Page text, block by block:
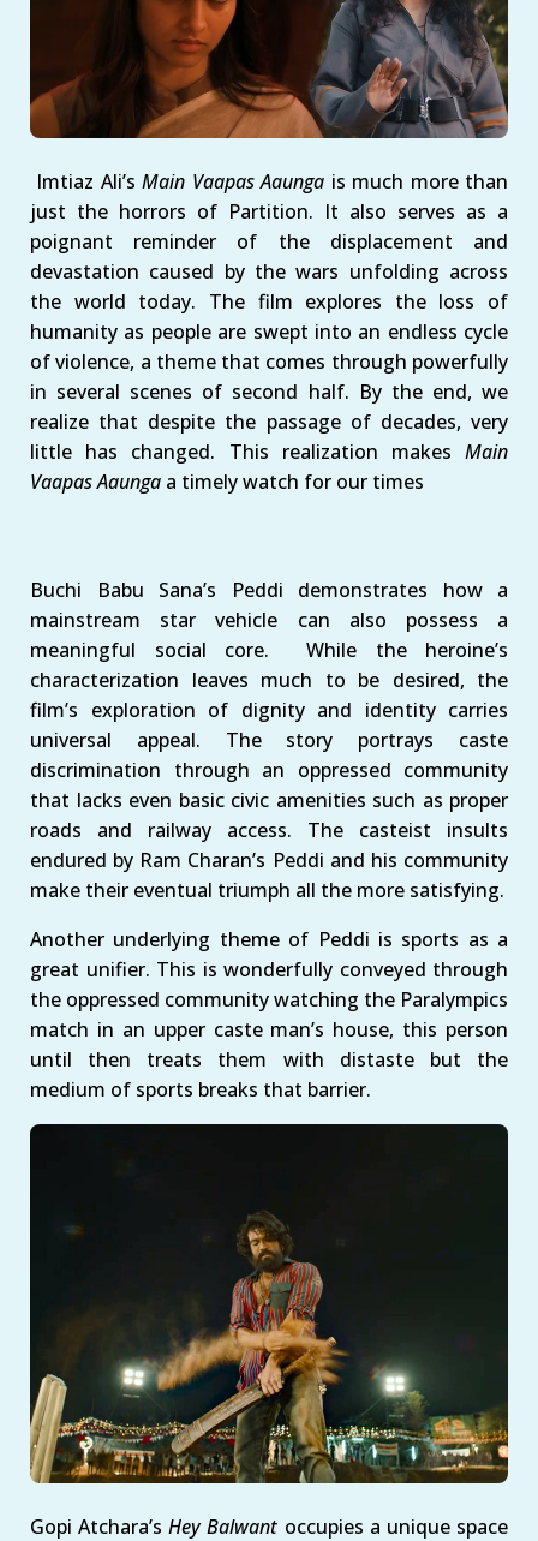
Imtiaz Ali’sMain Vaapas Aaunga is much more than
just the horrors of Partition. It also serves as a
poignant reminder of the displacement and
devastation caused by the wars unfolding across
the world today. The film explores the loss of
humanity as people are swept into an endless cycle
of violence, a theme that comes through powerfully
in several scenes of second half. By the end, we
realize that despite the passage of decades, very
little has changed. This realization makes Main
Vaapas Aaunga a timely watch for our times
Buchi Babu Sana’s Peddi demonstrates how a
mainstream star vehicle can also possess a
meaningful social core. While the heroine’s
characterization leaves much to be desired, the
film’s exploration of dignity and identity carries
universal appeal. The story portrays caste
discrimination through an oppressed community
that lacks even basic civic amenities such as proper
roads and railway access. The casteist insults
endured by Ram Charan’s Peddi and his community
make their eventual triumph all the more satisfying.
Another underlying theme of Peddi is sports as a
great unifier. This is wonderfully conveyed through
the oppressed community watching the Paralympics
match in an upper caste man’s house, this person
until then treats them with distaste but the
medium of sports breaks that barrier.
Gopi Atchara’sHey Balwant occupies a unique space